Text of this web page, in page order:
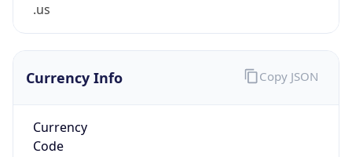
.us
Currency Info
Currency
Code
Copy JSON